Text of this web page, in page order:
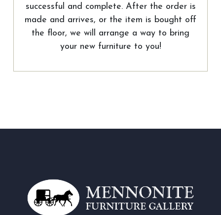
successful and complete. After the order is
made and arrives, or the item is bought off
the floor, we will arrange a way to bring
your new furniture to you!